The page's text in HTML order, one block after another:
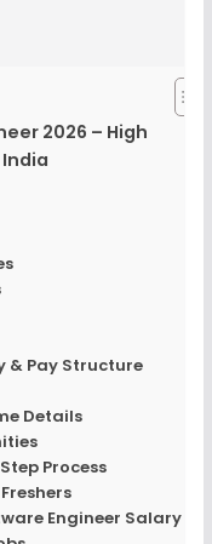
2026 – High
& Pay Structure
Details
Process
Engineer Salary